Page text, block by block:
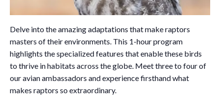
Delve into the amazing adaptations that make raptors
masters of their environments. This 1-hour program
highlights the specialized features that enable these birds
to thrive in habitats across the globe. Meet three to four of
our avian ambassadors and experience firsthand what
makes raptors so extraordinary.